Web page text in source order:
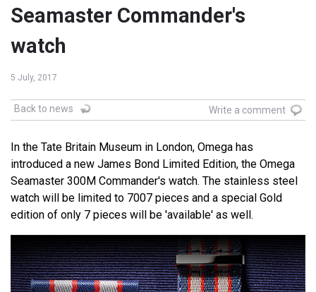
Seamaster Commander's
watch
5 July, 2017
Back to news Write a comment
In the Tate Britain Museum in London, Omega has
introduced a new James Bond Limited Edition, the Omega
Seamaster 300M Commander's watch. The stainless steel
watch will be limited to 7007 pieces and a special Gold
edition of only 7 pieces will be 'available' as well.